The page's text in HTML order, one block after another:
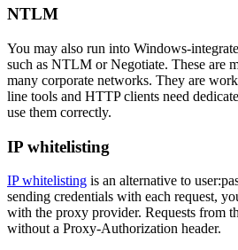
Connect with our advanced
minded users, and get fresh
GitHub
Proxy Checker
Test lists of proxies to avoid
NTLM
You may also run into Windows-
such as NTLM orNegotiate. These are
many corporate networks. They are
line tools and HTTP clients need
use them correctly.
IP whitelisting
IP whitelisting is an alternative to
sending credentials with each request,
with the proxy provider. Requests from
without a Proxy-Authorization header.